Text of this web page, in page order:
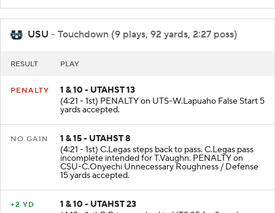
USU - Touchdown (9 plays, 92 yards, 2:27 poss)
RESULT PLAY
PENALTY
1 & 10 - UTAHST 13
(4:21 - 1st) PENALTY on UTS-W.Lapuaho False Start 5
yards accepted.
NO GAIN
1 & 15 - UTAHST 8
(4:21 - 1st) C.Legas steps back to pass. C.Legas pass
incomplete intended for T.Vaughn. PENALTY on
CSU-C.Onyechi Unnecessary Roughness / Defense
15 yards accepted.
+2 YD
1 & 10 - UTAHST 23